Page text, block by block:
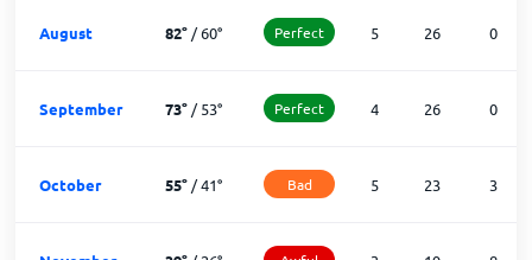
August 82°/60° Perfect 5 26 0
September 73°/53° Perfect 4 26 0
October 55°/41° Bad 5 23 3